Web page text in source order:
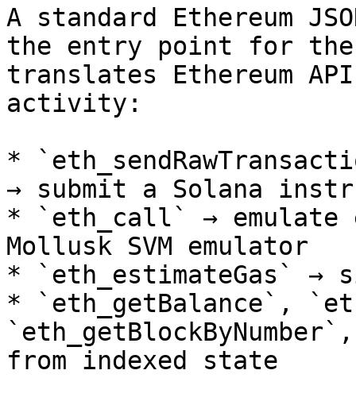
A standard Ethereum
the entry point for
translates Ethereum
activity:
*
→ submit a Solana
* `eth_call` → emulate
Mollusk SVM emulator
* `eth_estimateGas` →
* `eth_getBalance`,
from indexed state